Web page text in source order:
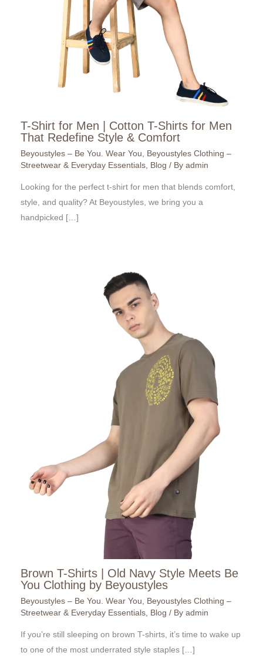
T-Shirt for Men | Cotton T-Shirts for Men
That Redefine Style & Comfort
Beyoustyles – Be You. Wear You
Beyoustyles Clothing –
Streetwear & Everyday Essentials Blog / By admin
Looking for the perfect t-shirt for men that blends comfort,
style, and quality? At Beyoustyles, we bring you a
handpicked […]
Brown T-Shirts | Old Navy Style Meets Be
You Clothing by Beyoustyles
Beyoustyles – Be You. Wear You
Beyoustyles Clothing –
Streetwear & Everyday Essentials Blog / By admin
If you’re still sleeping on brown T-shirts, it’s time to wake up
to one of the most underrated style staples […]